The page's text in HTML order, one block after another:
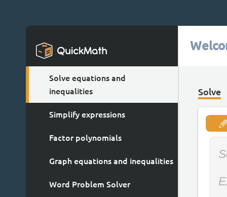
Solve equations and
inequalities
Simplify expressions
Factor polynomials
Graph equations and inequalities
Word Problem Solver
Solve